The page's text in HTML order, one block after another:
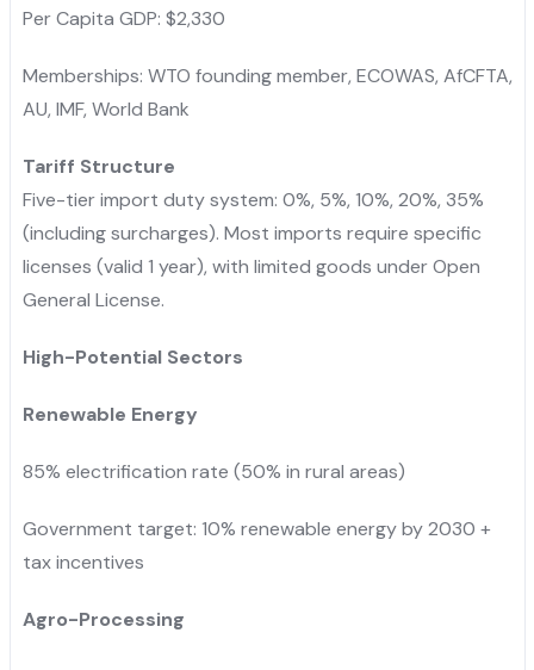
Per Capita GDP: $2,330
Memberships: WTO founding member, ECOWAS, AfCFTA,
AU, IMF, World Bank
Tariff Structure
Five-tier import duty system: 0%, 5%, 10%, 20%, 35%
(including surcharges). Most imports require specific
licenses (valid 1 year), with limited goods under Open
General License.
High-Potential Sectors
Renewable Energy
85% electrification rate (50% in rural areas)
Government target: 10% renewable energy by 2030 +
tax incentives
Agro-Processing